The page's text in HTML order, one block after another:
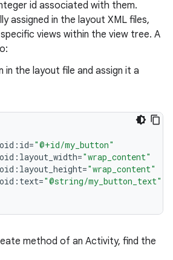
id associated with them.
assigned in the layout XML files,
views within the view tree. A
in the layout file and assign it a
: id="@+id/my_button"
: layout_width="wrap_content"
: layout_height="wrap_content"
: text="@string/my_button_text"
method of an Activity, find the